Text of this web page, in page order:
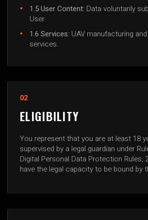
1.5 User Content: Data voluntarily
User.
1.6 Services: UAV manufacturing
services.
02
ELIGIBILITY
You represent that you are at least 18
supervised by a legal guardian under
Digital Personal Data Protection Rules,
have the legal capacity to be bound by